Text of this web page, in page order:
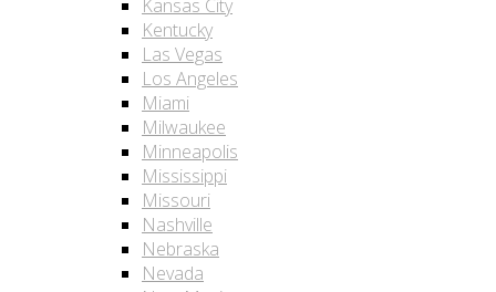
Kansas City
Kentucky
Las Vegas
Los Angeles
Miami
Milwaukee
Minneapolis
Mississippi
Missouri
Nashville
Nebraska
Nevada